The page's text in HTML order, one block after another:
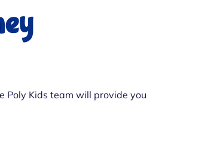
Poly Kids team will provide you